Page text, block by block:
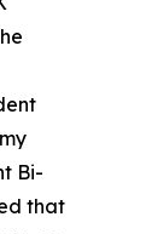
Bi-
that